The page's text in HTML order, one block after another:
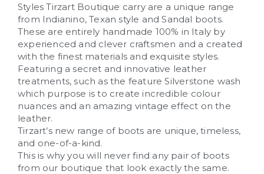
t
f
5
Styles Tirzart Boutique carry are a unique range
from Indianino, Texan style and Sandal boots.
These are entirely handmade 100% in Italy by
experienced and clever craftsmen and a created
with the finest materials and exquisite styles.
Featuring a secret and innovative leather
treatments, such as the feature Silverstone wash
which purpose is to create incredible colour
nuances and an amazing vintage effect on the
leather.
Tirzart’s new range of boots are unique, timeless,
and one-of-a-kind.
This is why you will never find any pair of boots
from our boutique that look exactly the same.